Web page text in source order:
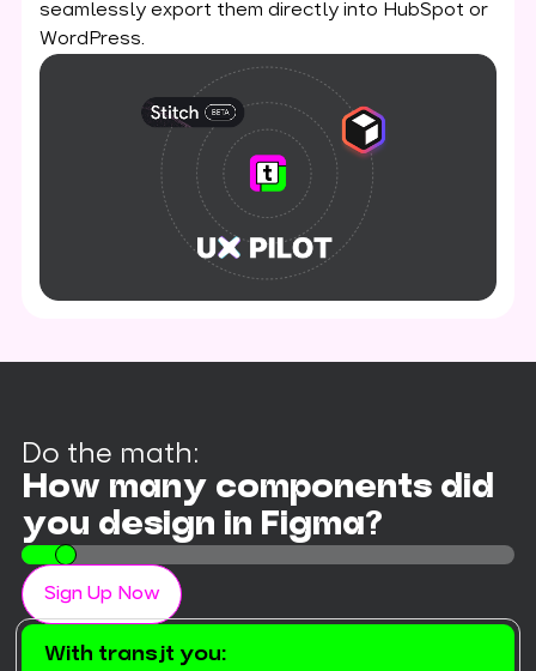
seamlessly export them directly into HubSpot or
WordPress.
Do the math:
How many components did
you design in Figma?
Sign Up Now
With transjt you: